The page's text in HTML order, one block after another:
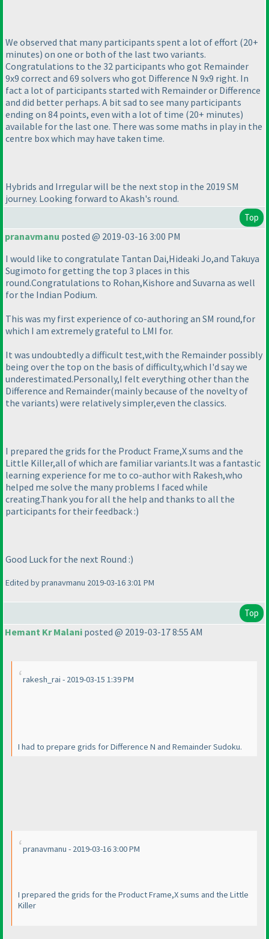
We observed that many participants spent a lot of effort (20+
minutes) on one or both of the last two variants.
Congratulations to the 32 participants who got Remainder
9x9 correct and 69 solvers who got Difference N 9x9 right. In
fact a lot of participants started with Remainder or Difference
and did better perhaps. A bit sad to see many participants
ending on 84 points, even with a lot of time (20+ minutes)
available for the last one. There was some maths in play in the
centre box which may have taken time.
Hybrids and Irregular will be the next stop in the 2019 SM
journey. Looking forward to Akash's round.
Top
pranavmanu posted @ 2019-03-16 3:00 PM
I would like to congratulate Tantan Dai,Hideaki Jo,and Takuya
Sugimoto for getting the top 3 places in this
round.Congratulations to Rohan,Kishore and Suvarna as well
for the Indian Podium.
This was my first experience of co-authoring an SM round,for
which I am extremely grateful to LMI for.
It was undoubtedly a difficult test,with the Remainder possibly
being over the top on the basis of difficulty,which I'd say we
underestimated.Personally,I felt everything other than the
Difference and Remainder(mainly because of the novelty of
the variants) were relatively simpler,even the classics.
I prepared the grids for the Product Frame,X sums and the
Little Killer,all of which are familiar variants.It was a fantastic
learning experience for me to co-author with Rakesh,who
helped me solve the many problems I faced while
creating.Thank you for all the help and thanks to all the
participants for their feedback :)
Good Luck for the next Round :)
Edited by pranavmanu 2019-03-16 3:01 PM
Top
Hemant Kr Malani posted @ 2019-03-17 8:55 AM
rakesh_rai - 2019-03-15 1:39 PM
I had to prepare grids for Difference N and Remainder Sudoku.
pranavmanu - 2019-03-16 3:00 PM
I prepared the grids for the Product Frame,X sums and the Little
Killer